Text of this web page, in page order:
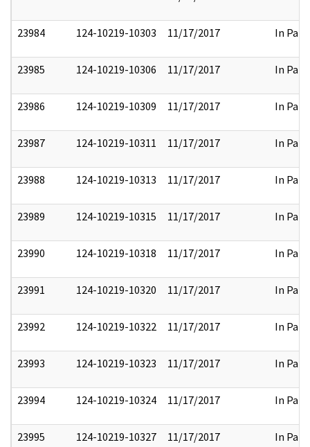
23984 124-10219-10303 11/17/2017 In Part
23985 124-10219-10306 11/17/2017 In Part
23986 124-10219-10309 11/17/2017 In Part
23987 124-10219-10311 11/17/2017 In Part
23988 124-10219-10313 11/17/2017 In Part
23989 124-10219-10315 11/17/2017 In Part
23990 124-10219-10318 11/17/2017 In Part
23991 124-10219-10320 11/17/2017 In Part
23992 124-10219-10322 11/17/2017 In Part
23993 124-10219-10323 11/17/2017 In Part
23994 124-10219-10324 11/17/2017 In Part
23995 124-10219-10327 11/17/2017 In Part